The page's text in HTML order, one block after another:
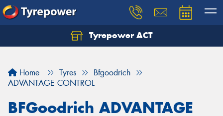
Tyrepower ACT
Home Tyres
Bfgoodrich
ADVANTAGE CONTROL
BFGoodrich ADVANTAGE
Let us know what you need, and our team will
Your details